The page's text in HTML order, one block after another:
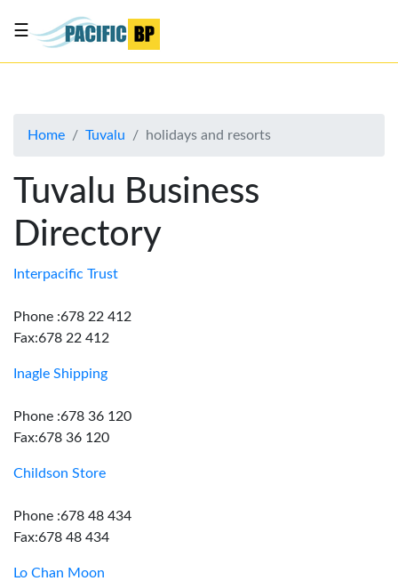
About
Advertise
Contact
Us
☰
Home Tuvalu holidays and resorts
Tuvalu Business
Directory
Interpacific Trust
Phone :678 22 412
Fax:678 22 412
Inagle Shipping
Phone :678 36 120
Fax:678 36 120
Childson Store
Phone :678 48 434
Fax:678 48 434
Lo Chan Moon